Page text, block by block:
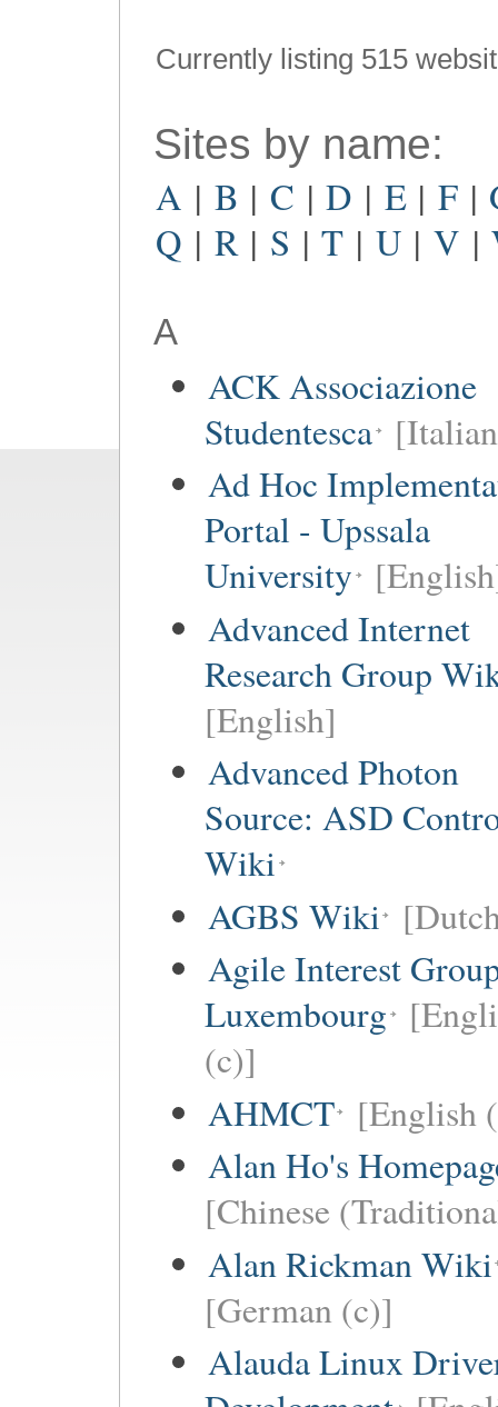
Currently listing 515
Sites by name:
A | B | C | D | E | F |
Q | R | S | T | U | V |
A
ACK Associazione
Studentesca
Ad Hoc
Portal - Upssala
University
Advanced Internet
Research Group
[English]
Advanced Photon
Source: ASD
Wiki
AGBS Wiki
Agile Interest
Luxembourg
(c)]
AHMCT [English
Alan Ho's
[Chinese
Alan Rickman Wiki
[German (c)]
Alauda Linux